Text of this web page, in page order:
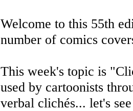
Welcome to this 55th
number of comics
This week's topic is
used by cartoonists
verbal clichés... let's